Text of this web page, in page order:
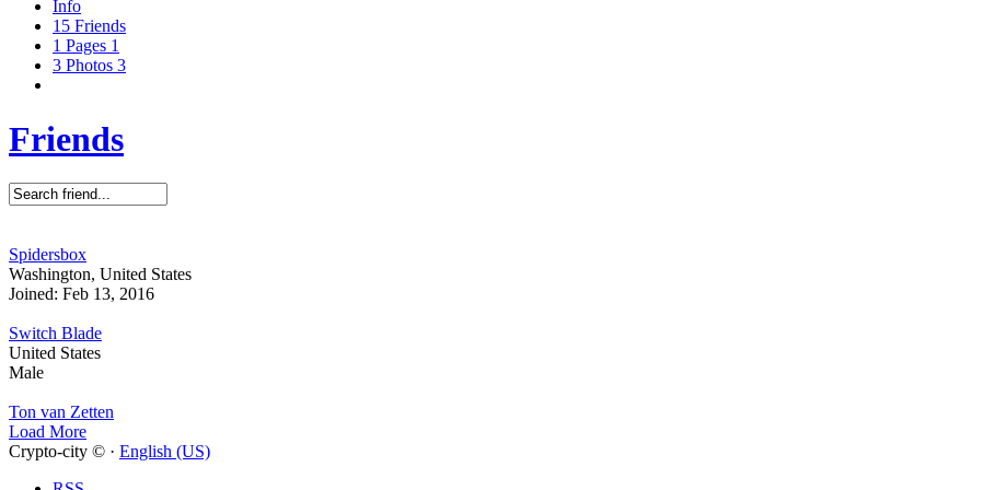
Info
15 Friends
1 Pages 1
3 Photos 3
Friends
Spidersbox
Washington, United States
Joined: Feb 13, 2016
Switch Blade
United States
Male
Ton van Zetten
Load More
Crypto-city © · English (US)